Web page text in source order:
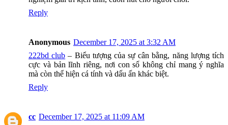
Reply
Anonymous December 17, 2025 at 3:32 AM
222bd club – Biểu tượng của sự cân bằng, năng lượng tích
cực và bản lĩnh riêng, nơi con số không chỉ mang ý nghĩa
mà còn thể hiện cá tính và dấu ấn khác biệt.
Reply
cc December 17, 2025 at 11:09 AM